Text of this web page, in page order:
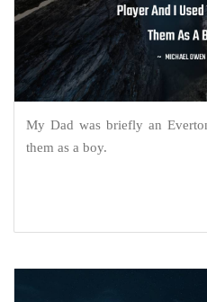
My Dad was briefly an
them as a boy.